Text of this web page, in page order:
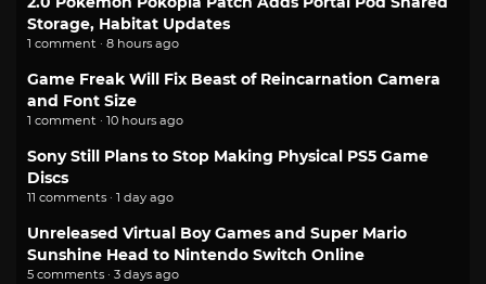
Storage, Habitat Updates
1 comment · 8 hours ago
Game Freak Will Fix Beast of Reincarnation Camera
and Font Size
1 comment · 10 hours ago
Sony Still Plans to Stop Making Physical PS5 Game
Discs
11 comments · 1 day ago
Unreleased Virtual Boy Games and Super Mario
Sunshine Head to Nintendo Switch Online
5 comments · 3 days ago